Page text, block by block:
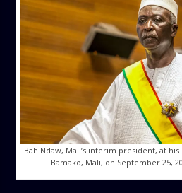
Bah Ndaw, Mali’s interim president, at
Bamako, Mali, on September 25,